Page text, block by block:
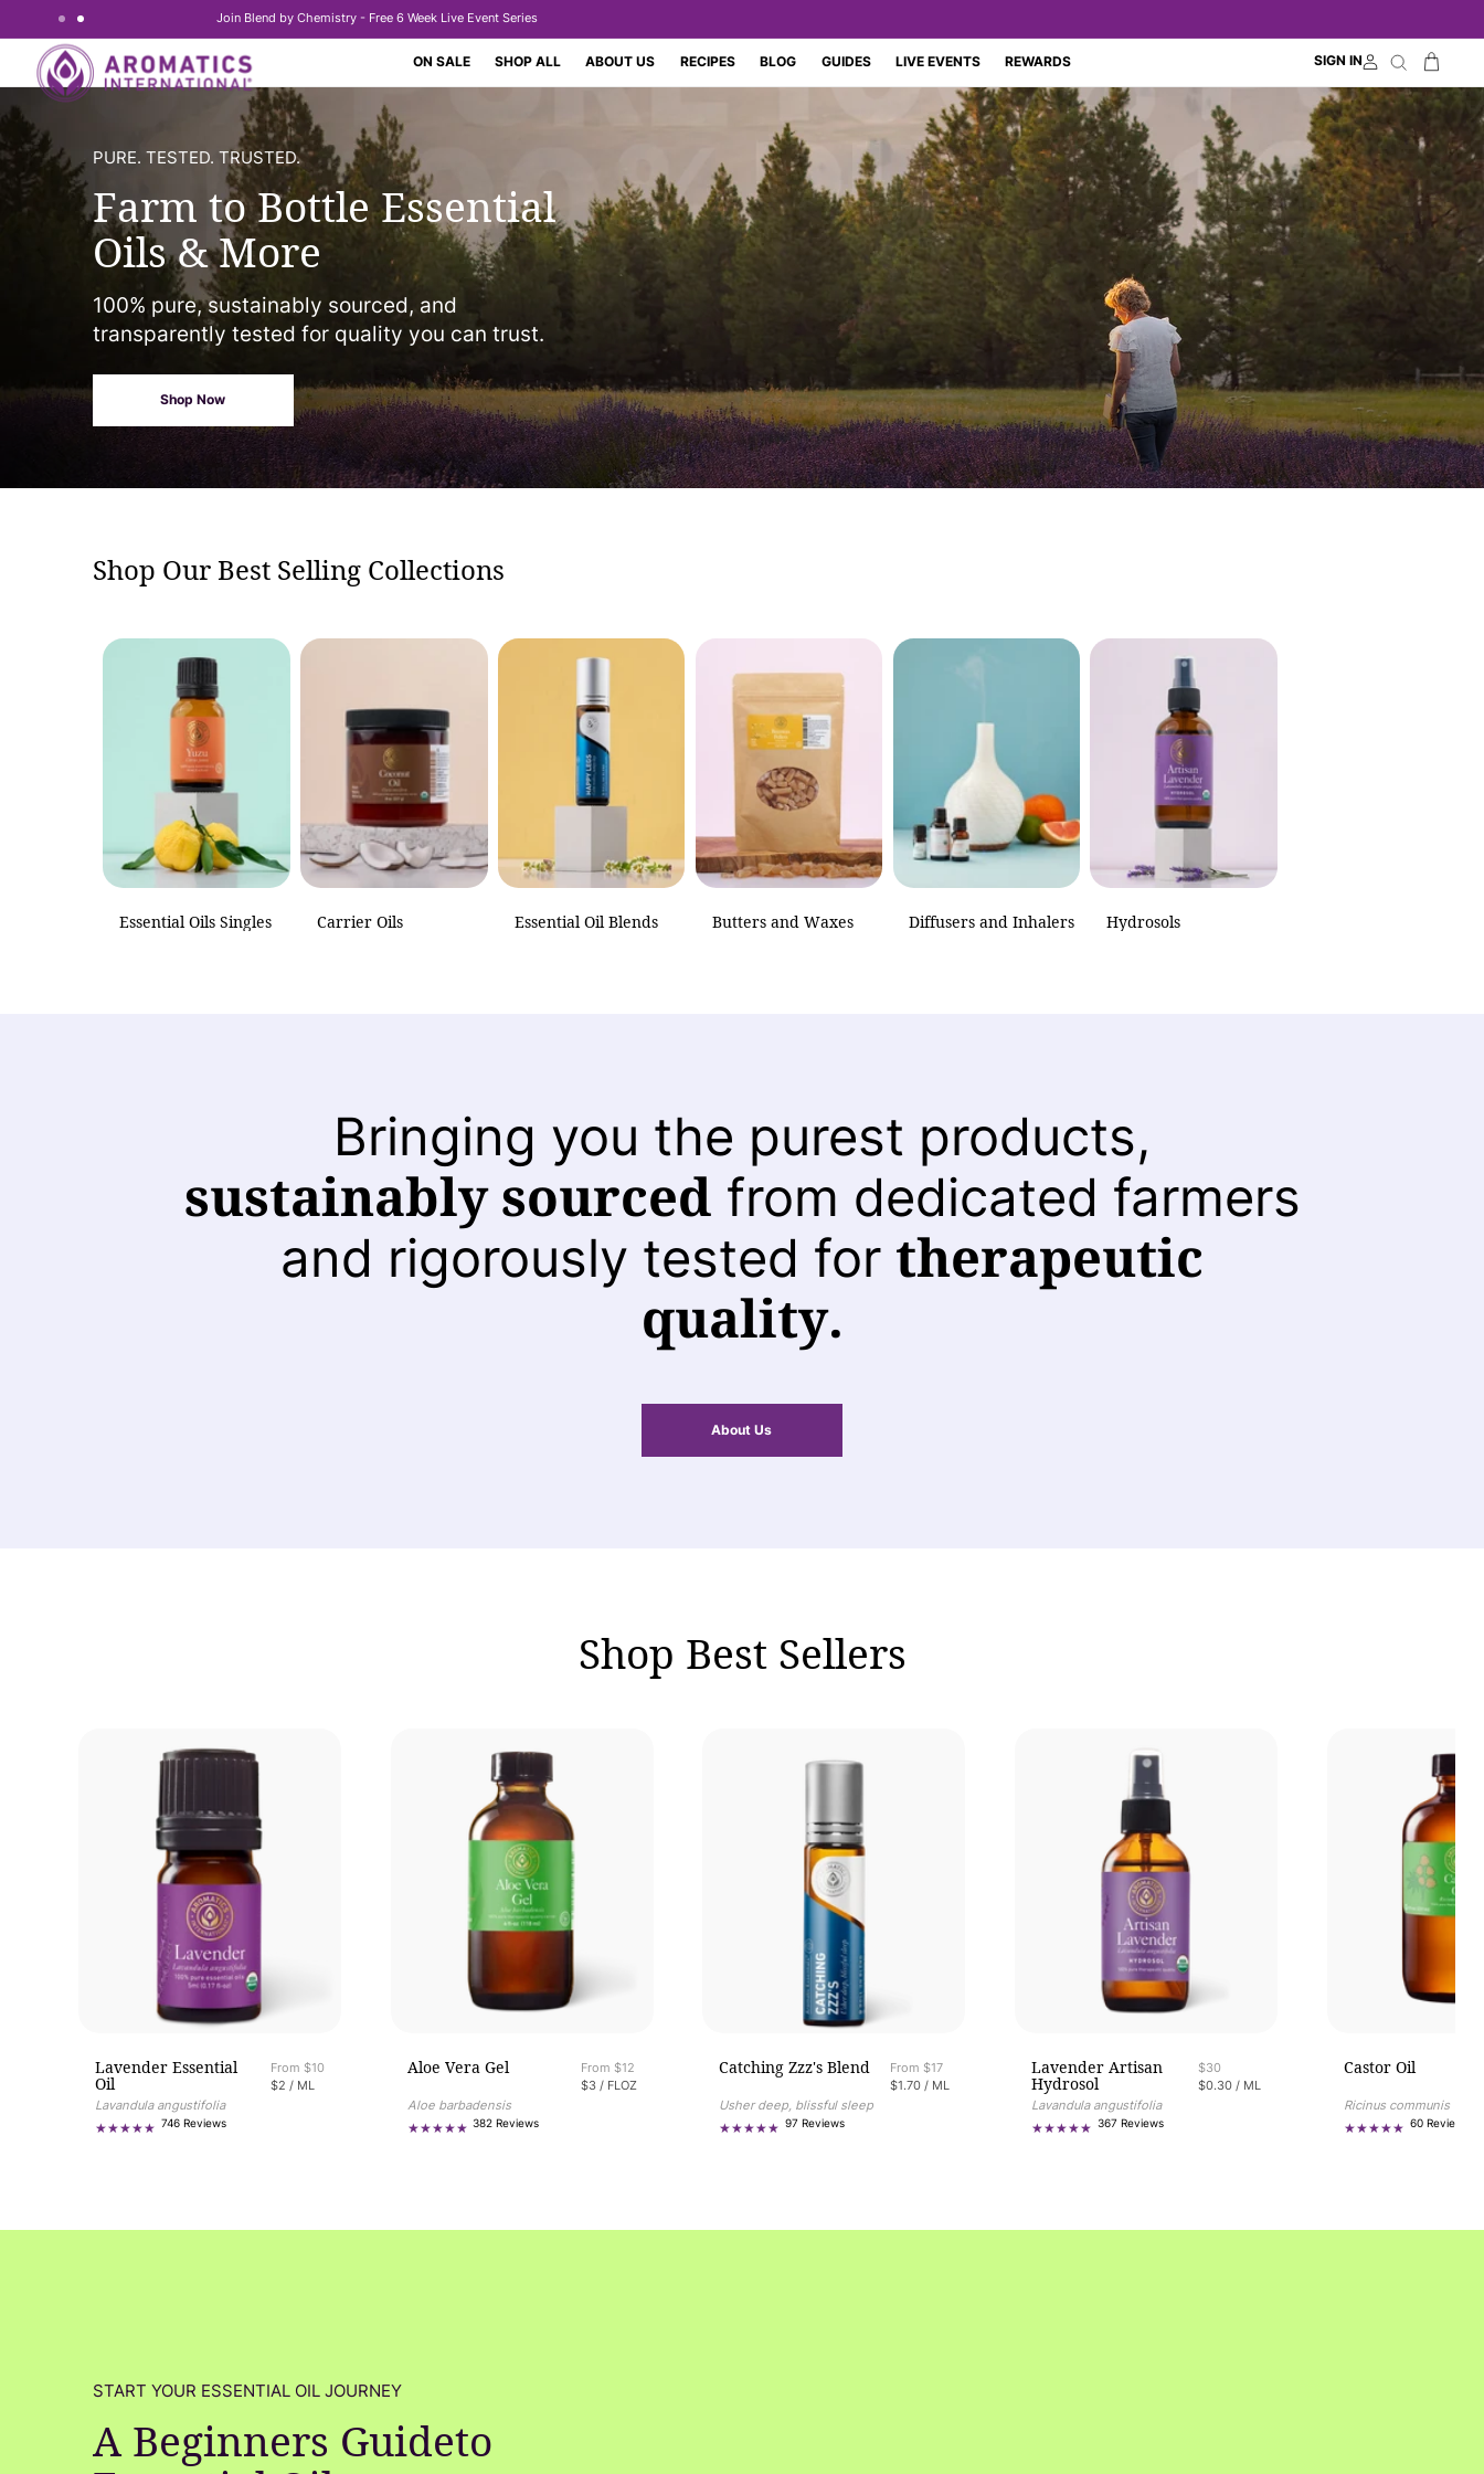
Skip to content Join Blend by Chemistry - Free 6 Week Live Event Series
ON SALE SHOP ALL ABOUT US RECIPES BLOG GUIDES LIVE EVENTS REWARDS SIGN IN Search Cart
PURE. TESTED. TRUSTED.
Farm to Bottle Essential
Oils & More
100% pure, sustainably sourced, and
transparently tested for quality you can trust.
Shop Now
Shop Our Best Selling Collections
1/of1
Essential Oils Singles Carrier Oils Essential Oil Blends Butters and Waxes Diffusers and Inhalers Hydrosols
Bringing you the purest products,
sustainably sourced from dedicated farmers
and rigorously tested for therapeutic
quality.
About Us
Shop Best Sellers
Lavender Essential
Oil
Regular price
From $10
UNIT PRICE
$2 / PER
ML
Lavandula angustifolia
746 Reviews746
Aloe Vera Gel Regular price
From $12
UNIT PRICE
$3 / PER
FLOZ
Aloe barbadensis
382 Reviews382
Catching Zzz's Blend Regular price
From $17
UNIT PRICE
$1.70 / PER
ML
Usher deep, blissful sleep
97 Reviews97
Lavender Artisan
Hydrosol
Regular price
$30
UNIT PRICE
$0.30 / PER
ML
Lavandula angustifolia
367 Reviews367
Castor Oil
Ricinus communis
60 Reviews
START YOUR ESSENTIAL OIL JOURNEY
A Beginners Guideto